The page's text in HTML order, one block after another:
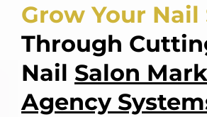
Grow Your Nail
Through
Nail Salon
Agency